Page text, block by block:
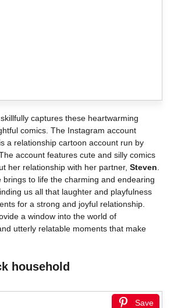
skillfully captures these heartwarming
comics. The Instagram account
is a relationship cartoon account run by
account features cute and silly comics
her relationship with her partner, Steven
to life the charming and endearing
us all that laughter and playfulness
for a strong and joyful relationship.
a window into the world of
utterly relatable moments that make
household
Save